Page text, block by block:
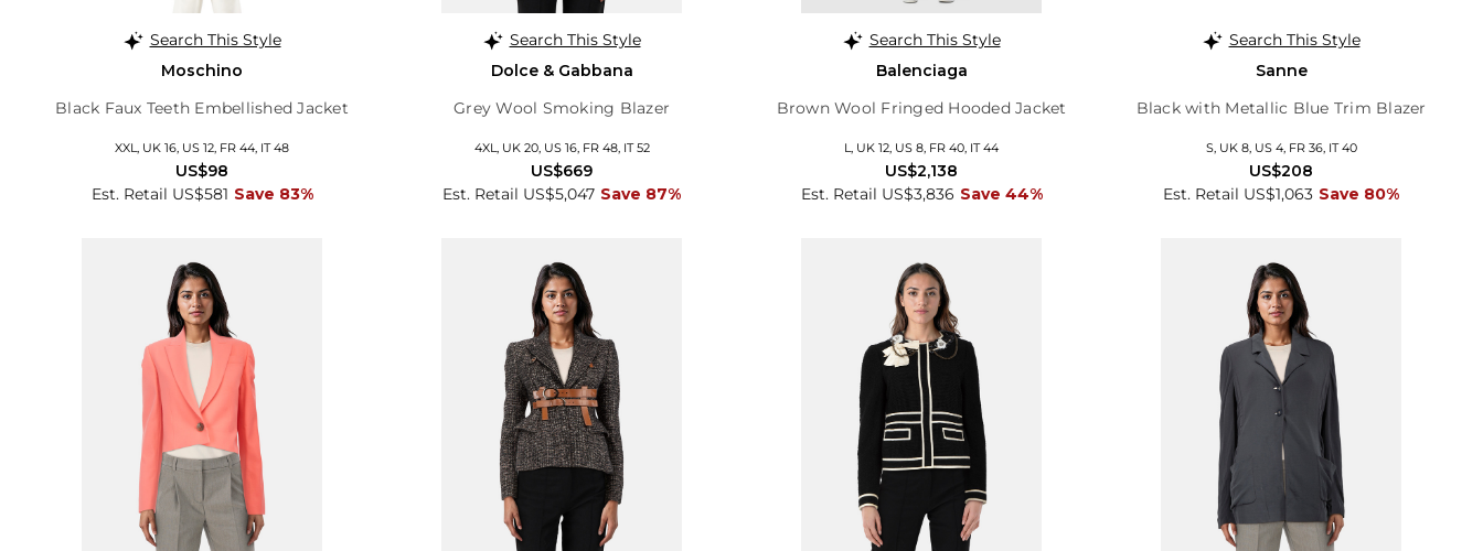
Search This Style
Moschino
Black Faux Teeth Embellished Jacket
XXL, UK 16, US 12, FR 44, IT 48
Est. Retail US$581 Save 83%
US$98
Search This Style
Dolce & Gabbana
Grey Wool Smoking Blazer
4XL, UK 20, US 16, FR 48, IT 52
Est. Retail US$5,047 Save 87%
US$669
Search This Style
Balenciaga
Brown Wool Fringed Hooded Jacket
L, UK 12, US 8, FR 40, IT 44
Est. Retail US$3,836 Save 44%
US$2,138
Search This Style
Sanne
Black with Metallic Blue Trim Blazer
S, UK 8, US 4, FR 36, IT 40
Est. Retail US$1,063 Save 80%
US$208